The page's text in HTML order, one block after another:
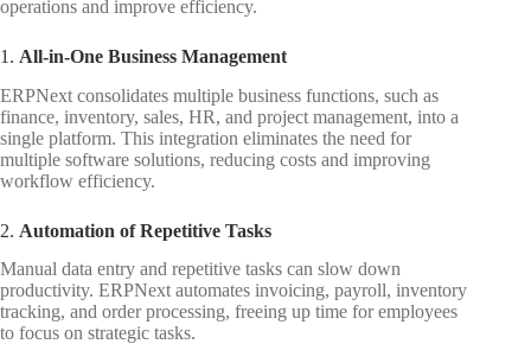
operations and improve efficiency.
1. All-in-One Business Management
ERPNext consolidates multiple business functions, such as
finance, inventory, sales, HR, and project management, into a
single platform. This integration eliminates the need for
multiple software solutions, reducing costs and improving
workflow efficiency.
2. Automation of Repetitive Tasks
Manual data entry and repetitive tasks can slow down
productivity. ERPNext automates invoicing, payroll, inventory
tracking, and order processing, freeing up time for employees
to focus on strategic tasks.